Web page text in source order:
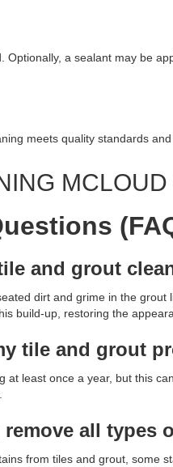
a sealant may be
meets quality standards and
and grout
dirt and grime in the
build-up, restoring the
tile and grout
least once a year, but this
all types
from tiles and grout, some